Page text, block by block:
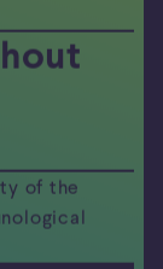
of the